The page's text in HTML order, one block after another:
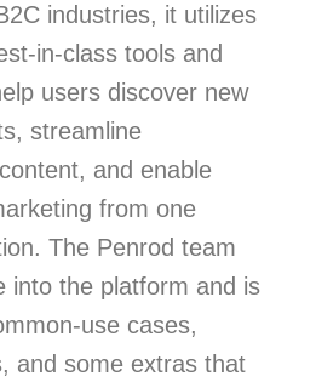
industries, it utilizes
in-class tools and
users discover new
streamline
and enable
from one
The Penrod team
into the platform and is
use cases,
and some extras that